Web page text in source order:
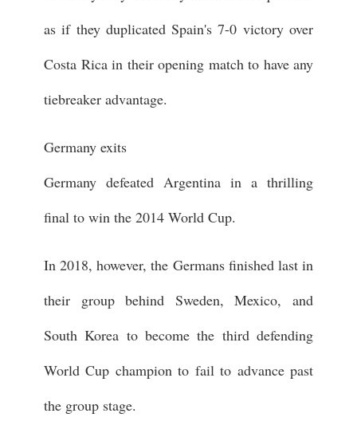
as if they duplicated Spain's 7-0 victory over
Costa Rica in their opening match to have any
tiebreaker advantage.
Germany exits
Germany defeated Argentina in a thrilling
final to win the 2014 World Cup.
In 2018, however, the Germans finished last in
their group behind Sweden, Mexico, and
South Korea to become the third defending
World Cup champion to fail to advance past
the group stage.